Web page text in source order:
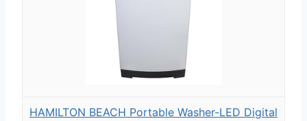
HAMILTON BEACH Portable Washer-LED Digital